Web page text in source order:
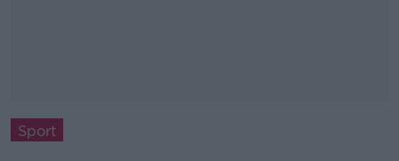
Sport